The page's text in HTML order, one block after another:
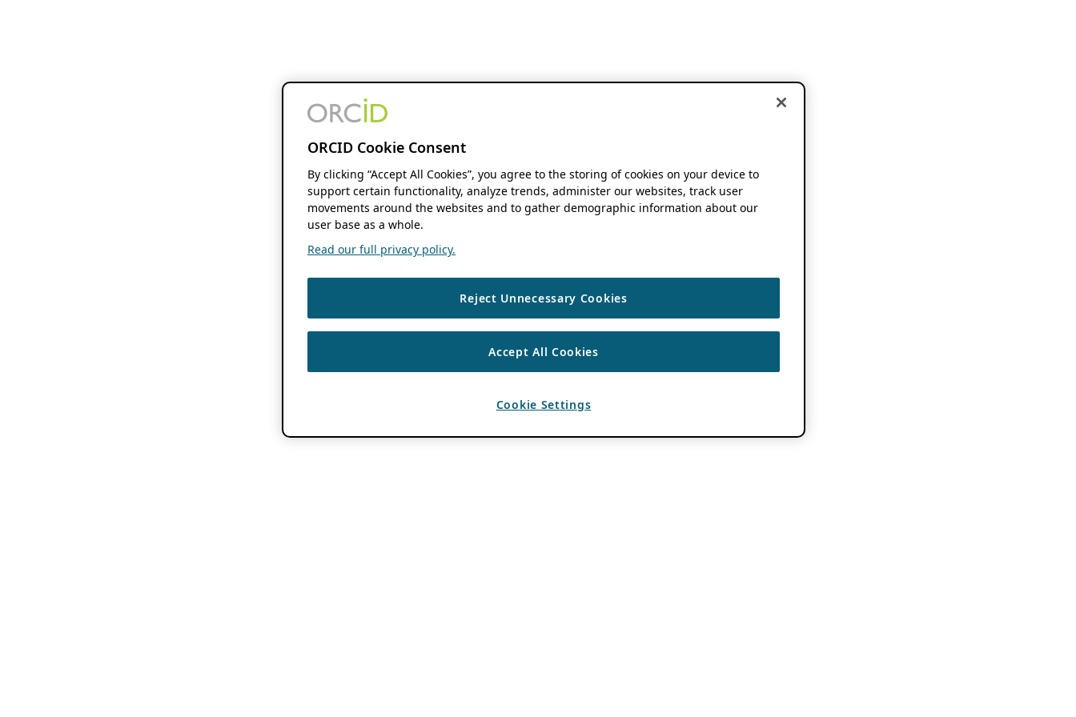
ORCID Cookie Consent
By clicking “Accept All Cookies”, you agree to the storing of cookies on your device to
support certain functionality, analyze trends, administer our websites, track user
movements around the websites and to gather demographic information about our
user base as a whole.
Read our full privacy policy.
Reject Unnecessary Cookies
Accept All Cookies
Cookie Settings